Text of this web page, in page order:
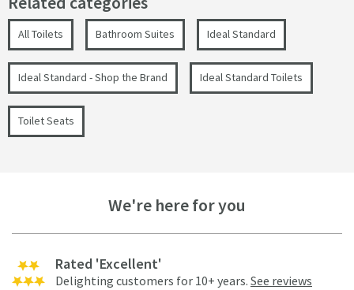
All Toilets Bathroom Suites Ideal Standard
Ideal Standard - Shop the Brand Ideal Standard Toilets
Toilet Seats
We're here for you
Rated 'Excellent'
Delighting customers for 10+ years. See reviews